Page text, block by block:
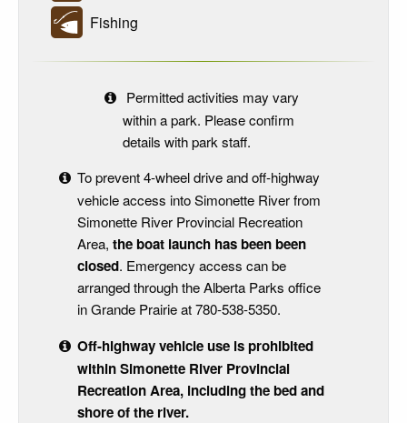
Fishing
Permitted activities may vary
within a park. Please confirm
details with park staff.
To prevent 4-wheel drive and off-highway
vehicle access into Simonette River from
Simonette River Provincial Recreation
Area, the boat launch has been been
closed. Emergency access can be
arranged through the Alberta Parks office
in Grande Prairie at 780-538-5350.
Off-highway vehicle use is prohibited
within Simonette River Provincial
Recreation Area, including the bed and
shore of the river.